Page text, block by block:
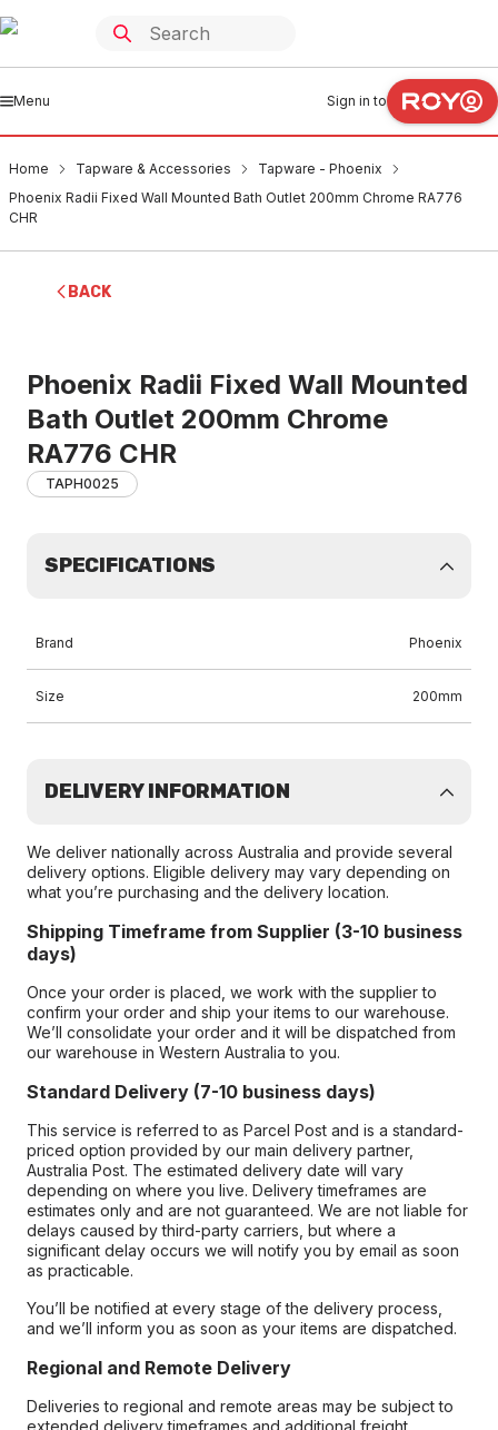
Menu Sign in to
Home Tapware & Accessories
Tapware - Phoenix
Phoenix Radii Fixed Wall Mounted Bath Outlet 200mm Chrome RA776
CHR
BACK
Phoenix Radii Fixed Wall Mounted
Bath Outlet 200mm Chrome
RA776 CHR
TAPH0025
SPECIFICATIONS
Brand Phoenix
Size 200mm
DELIVERY INFORMATION
We deliver nationally across Australia and provide several
delivery options. Eligible delivery may vary depending on
what you’re purchasing and the delivery location.
Shipping Timeframe from Supplier (3-10 business
days)
Once your order is placed, we work with the supplier to
confirm your order and ship your items to our warehouse.
We’ll consolidate your order and it will be dispatched from
our warehouse in Western Australia to you.
Standard Delivery (7-10 business days)
This service is referred to as Parcel Post and is a standard-
priced option provided by our main delivery partner,
Australia Post. The estimated delivery date will vary
depending on where you live. Delivery timeframes are
estimates only and are not guaranteed. We are not liable for
delays caused by third-party carriers, but where a
significant delay occurs we will notify you by email as soon
as practicable.
You’ll be notified at every stage of the delivery process,
and we’ll inform you as soon as your items are dispatched.
Regional and Remote Delivery
Deliveries to regional and remote areas may be subject to
extended delivery timeframes and additional freight